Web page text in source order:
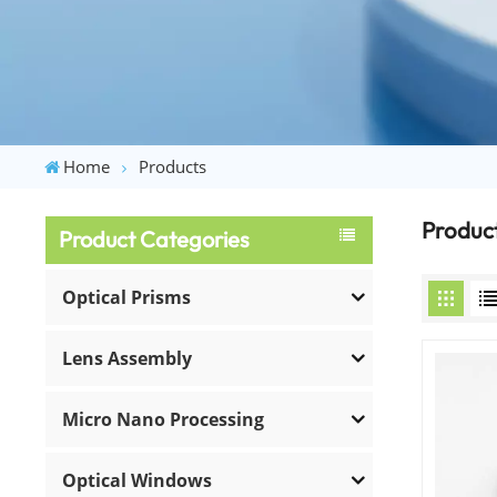
Home Products
Product Categories
Optical Prisms
Lens Assembly
Micro Nano Processing
Optical Windows